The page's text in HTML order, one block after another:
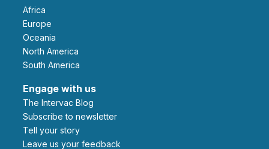
Africa
Europe
Oceania
North America
South America
Engage with us
The Intervac Blog
Subscribe to newsletter
Tell your story
leave us your feedback